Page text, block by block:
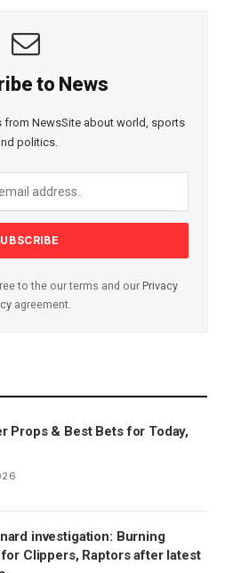
to News
from NewsSite about world, sports
politics.
to the our terms and our Privacy
agreement.
Props & Best Bets for Today,
investigation: Burning
Clippers, Raptors after latest